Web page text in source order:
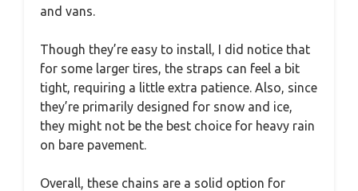
and vans.
Though they’re easy to install, I did notice that
for some larger tires, the straps can feel a bit
tight, requiring a little extra patience. Also, since
they’re primarily designed for snow and ice,
they might not be the best choice for heavy rain
on bare pavement.
Overall, these chains are a solid option for